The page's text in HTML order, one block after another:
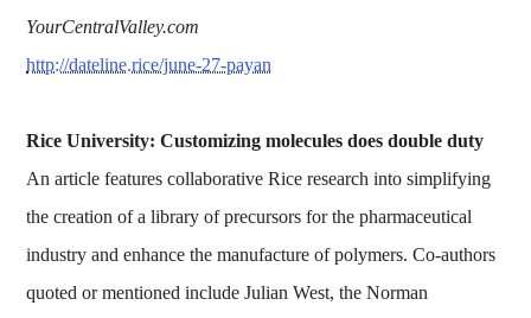
YourCentralValley.com
http://dateline.rice/june-27-payan
Rice University: Customizing molecules does double duty
An article features collaborative Rice research into simplifying
the creation of a library of precursors for the pharmaceutical
industry and enhance the manufacture of polymers. Co-authors
quoted or mentioned include Julian West, the Norman